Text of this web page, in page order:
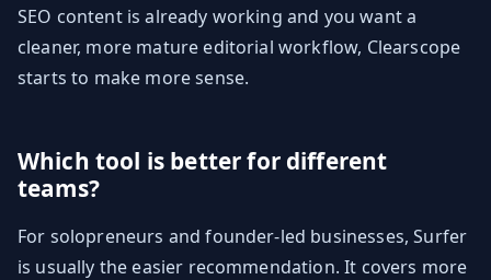
SEO content is already working and you want a
cleaner, more mature editorial workflow, Clearscope
starts to make more sense.
Which tool is better for different
teams?
For solopreneurs and founder-led businesses, Surfer
is usually the easier recommendation. It covers more